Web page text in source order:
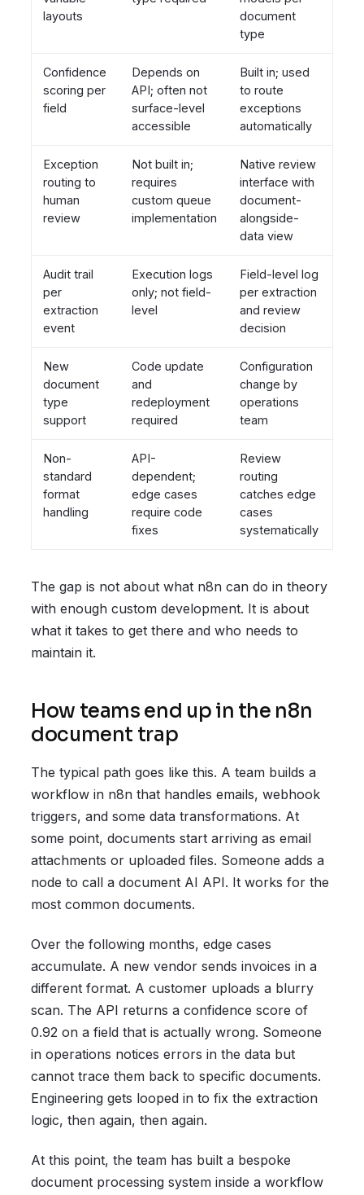
layouts
document
type
Confidence
scoring per
field
Depends on
API; often not
surface-level
accessible
Built in; used
to route
exceptions
automatically
Exception
routing to
human
review
Not built in;
requires
custom queue
implementation
Native review
interface with
document-
alongside-
data view
Audit trail
per
extraction
event
Execution logs
only; not field-
level
Field-level log
per extraction
and review
decision
New
document
type
support
Code update
and
redeployment
required
Configuration
change by
operations
team
Non-
standard
format
handling
API-
dependent;
edge cases
require code
fixes
Review
routing
catches edge
cases
systematically
The gap is not about what n8n can do in theory
with enough custom development. It is about
what it takes to get there and who needs to
maintain it.
How teams end up in the n8n
document trap
The typical path goes like this. A team builds a
workflow in n8n that handles emails, webhook
triggers, and some data transformations. At
some point, documents start arriving as email
attachments or uploaded files. Someone adds a
node to call a document AI API. It works for the
most common documents.
Over the following months, edge cases
accumulate. A new vendor sends invoices in a
different format. A customer uploads a blurry
scan. The API returns a confidence score of
0.92 on a field that is actually wrong. Someone
in operations notices errors in the data but
cannot trace them back to specific documents.
Engineering gets looped in to fix the extraction
logic, then again, then again.
At this point, the team has built a bespoke
document processing system inside a workflow